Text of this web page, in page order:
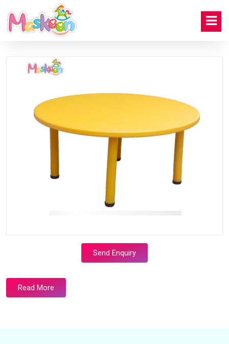
Send Enquiry
Read More